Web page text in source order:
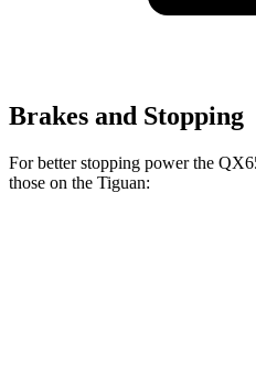
Brakes and Stopping
For better stopping power the
those on the Tiguan: